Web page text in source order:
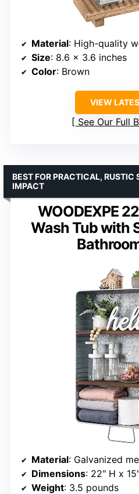
Material: High-quality
Size: 8.6 x 3.6 inches
Color: Brown
VIEW
See Our Full
WOODEXPE
Wash Tub with
BEST FOR PRACTICAL, RUSTIC
IMPACT
Material: Galvanized
Dimensions: 22″ H x
Weight: 3.5 pounds